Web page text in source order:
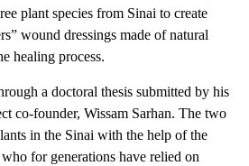
plant species from Sinai to create
wound dressings made of natural
healing process.
a doctoral thesis submitted by his
co-founder, Wissam Sarhan. The two
in the Sinai with the help of the
for generations have relied on